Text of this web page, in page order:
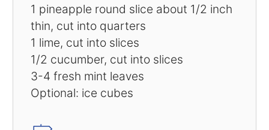
1 pineapple round slice about 1/2 inch
thin, cut into quarters
1 lime, cut into slices
1/2 cucumber, cut into slices
3-4 fresh mint leaves
Optional: ice cubes